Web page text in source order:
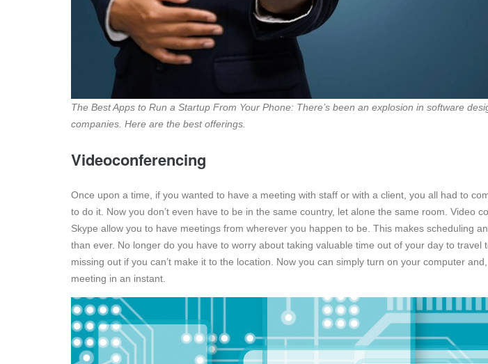
The Best Apps to Run a Startup From Your Phone: There’s been an explosion in software
companies. Here are the best offerings.
Videoconferencing
Once upon a time, if you wanted to have a meeting with staff or with a client, you all had to
to do it. Now you don’t even have to be in the same country, let alone the same room. Video
Skype allow you to have meetings from wherever you happen to be. This makes scheduling
than ever. No longer do you have to worry about taking valuable time out of your day to travel
missing out if you can’t make it to the location. Now you can simply turn on your computer
meeting in an instant.